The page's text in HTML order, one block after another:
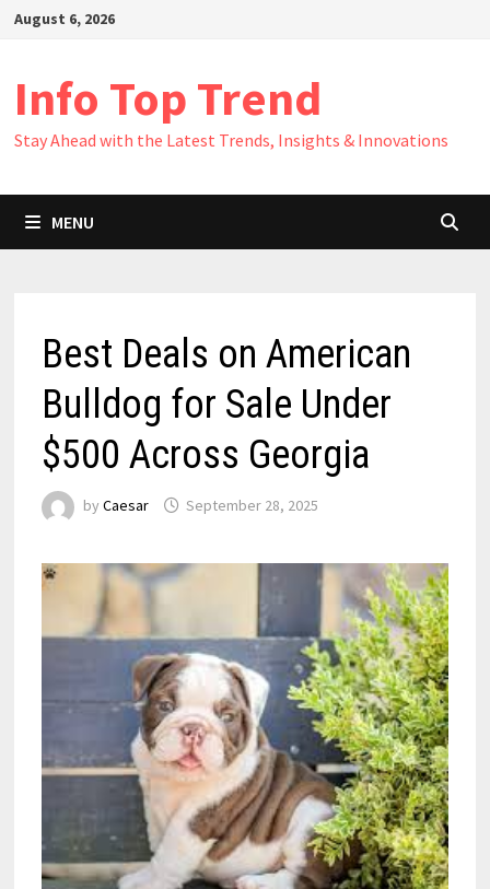
SkipAugust 6, 2026
Info Top Trend
Stay Ahead with the Latest Trends, Insights & Innovations
MENU
Best Deals on American
Bulldog for Sale Under
$500 Across Georgia
by Caesar September 28, 2025